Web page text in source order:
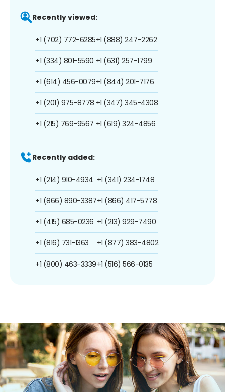
Recently viewed:
+1 (702) 772-6285
+1 (334) 801-5590
+1 (614) 456-0079
+1 (201) 975-8778
+1 (215) 769-9567
+1 (888) 247-2262
+1 (631) 257-1799
+1 (844) 201-7176
+1 (347) 345-4308
+1 (619) 324-4856
Recently added:
+1 (214) 910-4934
+1 (866) 890-3387
+1 (415) 685-0236
+1 (816) 731-1363
+1 (800) 463-3339
+1 (341) 234-1748
+1 (866) 417-5778
+1 (213) 929-7490
+1 (877) 383-4802
+1 (516) 566-0135